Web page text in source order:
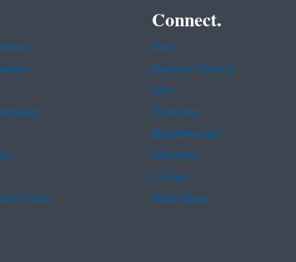
Notice
Connect.
Data
Inspector General
Jobs
Newsroom
Regulations.gov
Subscribe
USA.gov
White House